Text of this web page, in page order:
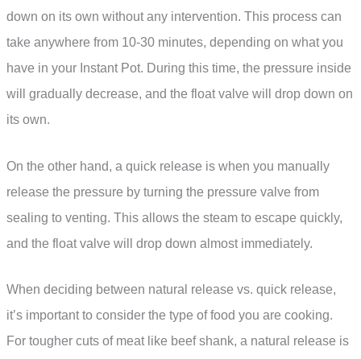
down on its own without any intervention. This process can
take anywhere from 10-30 minutes, depending on what you
have in your Instant Pot. During this time, the pressure inside
will gradually decrease, and the float valve will drop down on
its own.
On the other hand, a quick release is when you manually
release the pressure by turning the pressure valve from
sealing to venting. This allows the steam to escape quickly,
and the float valve will drop down almost immediately.
When deciding between natural release vs. quick release,
it’s important to consider the type of food you are cooking.
For tougher cuts of meat like beef shank, a natural release is